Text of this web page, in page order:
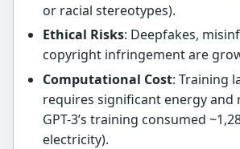
or racial stereotypes).
Ethical Risks: Deepfakes,
copyright infringement are
Computational Cost: Training
requires significant energy and
GPT-3’s training consumed
electricity).